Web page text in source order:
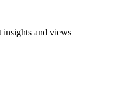
insights and views